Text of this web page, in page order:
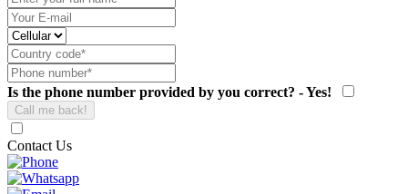
Is the phone number provided by you correct? - Yes!
Contact Us